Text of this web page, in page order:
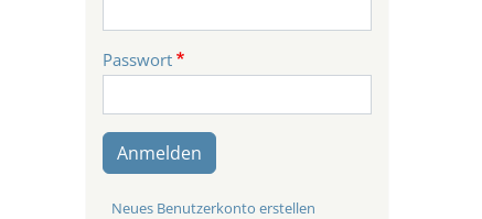
Passwort
Anmelden
Neues Benutzerkonto erstellen